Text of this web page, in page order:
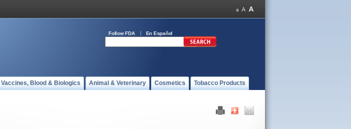
Follow FDA En Español
Vaccines, Blood & Biologics Animal & Veterinary Cosmetics Tobacco Products